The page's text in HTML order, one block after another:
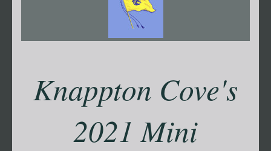
Knappton Cove's
2021 Mini